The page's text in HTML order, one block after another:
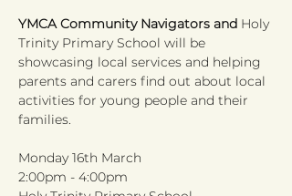
YMCA Community Navigators and Holy
Trinity Primary School will be
showcasing local services and helping
parents and carers find out about local
activities for young people and their
Monday 16th March
2:00pm - 4:00pm